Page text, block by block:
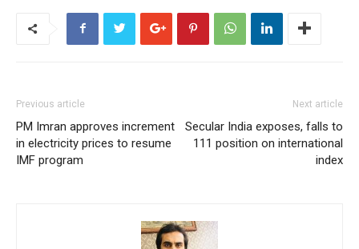
Previous article
PM Imran approves increment
in electricity prices to resume
IMF program
Next article
Secular India exposes, falls to
111 position on international
index